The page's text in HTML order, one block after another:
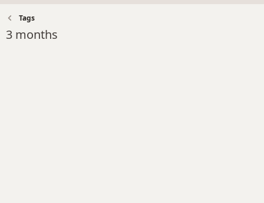
Tags
3 months